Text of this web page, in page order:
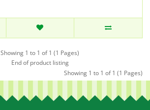
Showing 1 to 1 of 1 (1 Pages)
End of product listing
Showing 1 to 1 of 1 (1 Pages)